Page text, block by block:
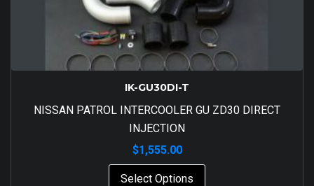
IK-GU30DI-T
NISSAN PATROL INTERCOOLER GU ZD30 DIRECT
INJECTION
$1,555.00
Select Options